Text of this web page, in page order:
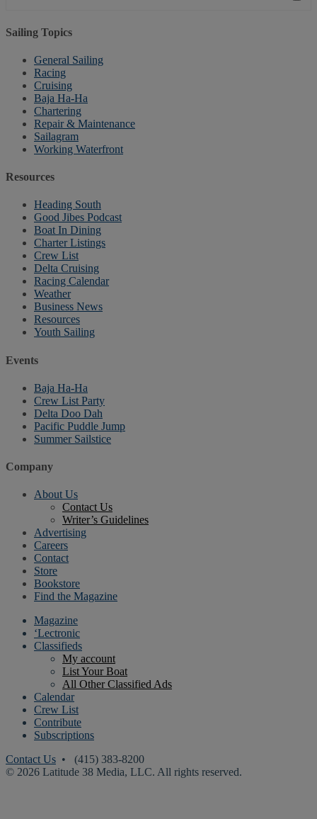
Sailing Topics
General Sailing
Racing
Cruising
Baja Ha-Ha
Chartering
Repair & Maintenance
Sailagram
Working Waterfront
Resources
Heading South
Good Jibes Podcast
Boat In Dining
Charter Listings
Crew List
Delta Cruising
Racing Calendar
Weather
Business News
Resources
Youth Sailing
Events
Baja Ha-Ha
Crew List Party
Delta Doo Dah
Pacific Puddle Jump
Summer Sailstice
Company
About Us
Contact Us
Writer’s Guidelines
Advertising
Careers
Contact
Store
Bookstore
Find the Magazine
Magazine
‘Lectronic
Classifieds
My account
List Your Boat
All Other Classified Ads
Calendar
Crew List
Contribute
Subscriptions
Contact Us • (415) 383-8200
© 2026 Latitude 38 Media, LLC. All rights reserved.